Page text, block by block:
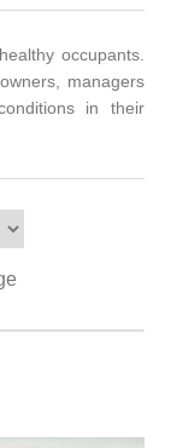
occupants.
managers
in their